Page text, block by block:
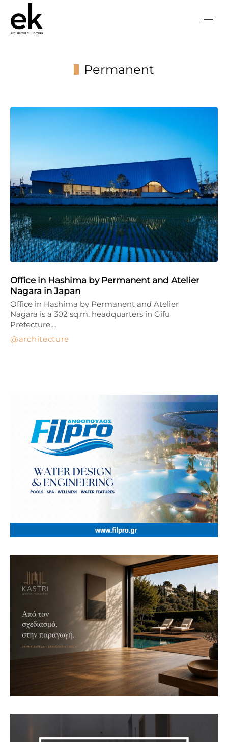
Permanent
Office in Hashima by Permanent and Atelier
Nagara in Japan
architecture
Office in Hashima by Permanent and Atelier
Nagara is a 302 sq.m. headquarters in Gifu
Prefecture,…